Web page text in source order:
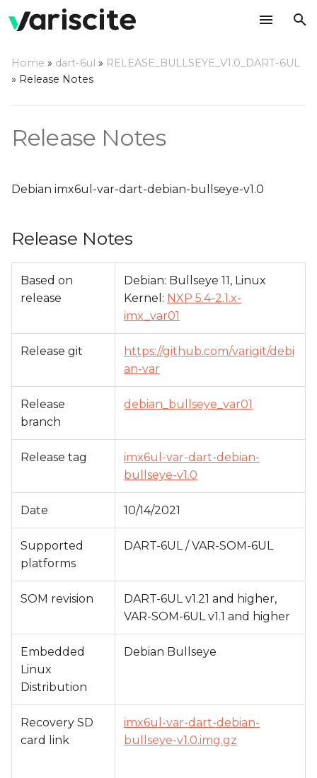
t
g
Relevant git Repositories
Home » dart-6ul » RELEASE_BULLSEYE_V1.0_DART-6UL
» Release Notes
Release Notes
Debian imx6ul-var-dart-debian-bullseye-v1.0
Release Notes
Based on
release
Debian: Bullseye 11, Linux
Kernel: NXP 5.4-2.1.x-
imx_var01
Release git
https://github.com/varigit/debi
an-var
Release
branch
debian_bullseye_var01
Release tag
imx6ul-var-dart-debian-
bullseye-v1.0
Date 10/14/2021
Supported
platforms
DART-6UL / VAR-SOM-6UL
SOM revision
DART-6UL v1.21 and higher,
VAR-SOM-6UL v1.1 and higher
Embedded
Linux
Distribution
Debian Bullseye
Recovery SD
card link
imx6ul-var-dart-debian-
bullseye-v1.0.img.gz